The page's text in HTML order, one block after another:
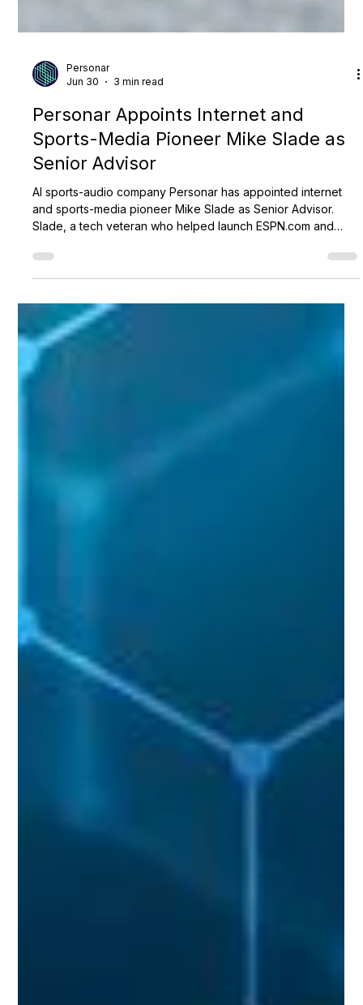
Jun 30
3 min read
Personar Appoints Internet and
Sports-Media Pioneer Mike Slade as
Senior Advisor
AI sports-audio company Personar has appointed internet
Slade, a tech veteran who helped launch ESPN.com and
advised Steve Jobs at Apple, will counsel leadership on
company to help scale its real-time audio analytics platforms,
TrackSwift and CoachScribe, across elite global sports
leagues.